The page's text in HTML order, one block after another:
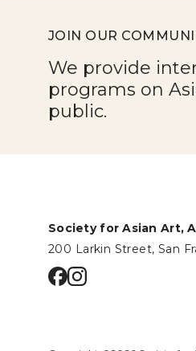
JOIN OUR
We provide
programs on
public.
Society for Asian Art,
200 Larkin Street, San
Go to facebook page
Go to instagram